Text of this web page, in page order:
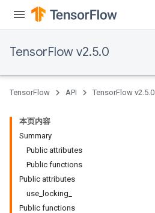
TensorFlow v2.5.0
TensorFlow API TensorFlow v2.5.0
本页内容
Summary
Public attributes
Public functions
Public attributes
use_locking_
Public functions